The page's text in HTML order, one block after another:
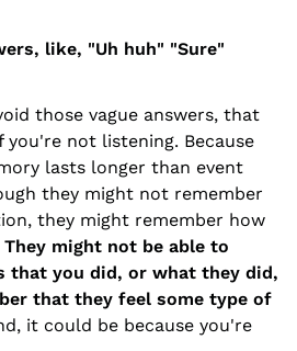
like, "Uh huh" "Sure"
those vague answers, that
not listening. Because
lasts longer than event
they might not remember
they might remember how
They might not be able to
that you did, or what they did,
that they feel some type of
it could be because you're